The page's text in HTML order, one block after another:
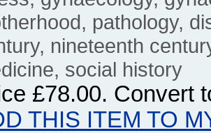
pathology,
nineteenth
social history
£78.00. Convert
THIS ITEM TO